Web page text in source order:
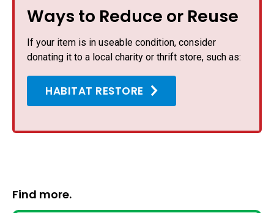
Ways to Reduce or Reuse
If your item is in useable condition, consider
donating it to a local charity or thrift store, such as:
HABITAT RESTORE
Find more.